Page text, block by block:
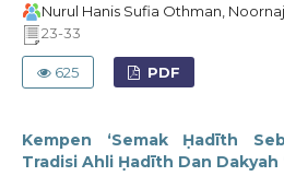
Nurul Hanis Sufia Othman,
23-33
625 PDF
Kempen ‘Semak Ḥadīth
Tradisi Ahli Ḥadīth Dan Dakyah